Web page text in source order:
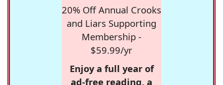
20% Off Annual Crooks
and Liars Supporting
Membership -
$59.99/yr
Enjoy a full year of
ad-free reading, a